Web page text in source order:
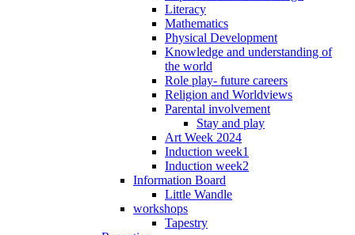
Literacy
Mathematics
Physical Development
Knowledge and understanding of
the world
Role play- future careers
Religion and Worldviews
Parental involvement
Stay and play
Art Week 2024
Induction week1
Induction week2
Information Board
Little Wandle
workshops
Tapestry